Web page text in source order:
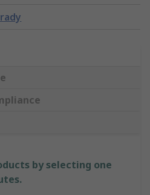
by selecting one